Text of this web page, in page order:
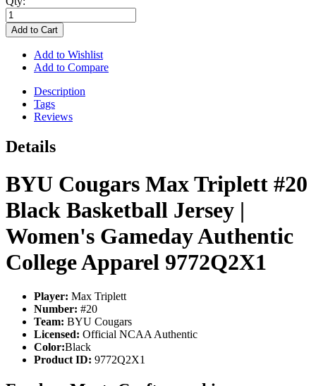
Add to Cart
Add to Wishlist
Add to Compare
Description
Tags
Reviews
Details
BYU Cougars Max Triplett #20
Black Basketball Jersey |
Women's Gameday Authentic
College Apparel 9772Q2X1
Player: Max Triplett
Number: #20
Team: BYU Cougars
Licensed: Official NCAA Authentic
Color:Black
Product ID: 9772Q2X1